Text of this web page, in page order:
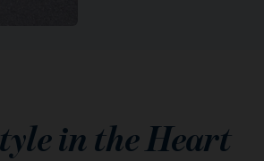
in the Heart